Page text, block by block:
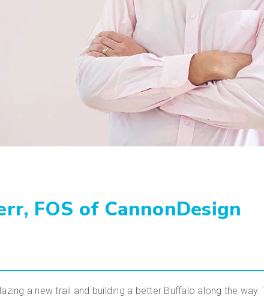
FOS of CannonDesign
a new trail and building a better Buffalo along the way.